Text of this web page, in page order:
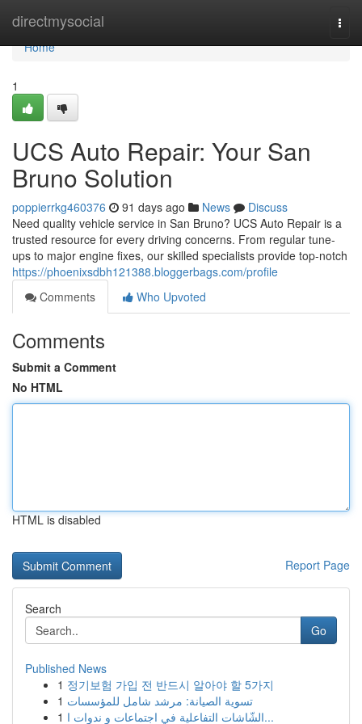
directmysocial
Home
Home
1
UCS Auto Repair: Your San
Bruno Solution
poppierrkg460376 91 days ago News
Discuss
Need quality vehicle service in San Bruno? UCS Auto Repair is a
trusted resource for every driving concerns. From regular tune-
ups to major engine fixes, our skilled specialists provide top-notch
https://phoenixsdbh121388.bloggerbags.com/profile
Comments
Who Upvoted
Comments
Submit a Comment
No HTML
HTML is disabled
Report Page
Search
Go
Published News
1 정기보험 가입 전 반드시 알아야 할 5가지
1 تسوية الصيانة: مرشد شامل للمؤسسات
1
الشّاشات التفاعلية في اجتماعات و ندوات ا...